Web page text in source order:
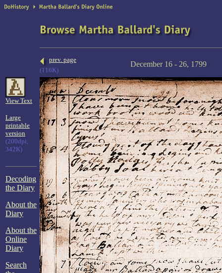
prev. page
(116K)
December 16 - 26, 1799
View Text
Large
printable
version
(200dpi,
342K)
Decoding
the Diary
About the
Diary
About the
Online
Diary
Search